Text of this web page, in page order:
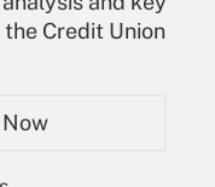
Credit Union